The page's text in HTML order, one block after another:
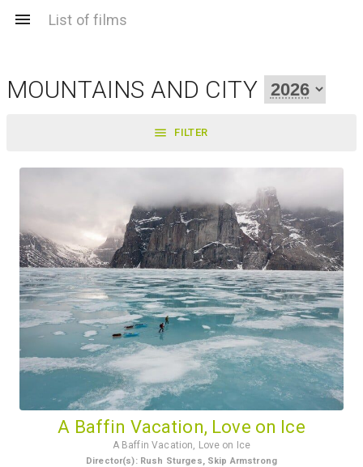
List of films
MOUNTAINS AND CITY
FILTER
A Baffin Vacation, Love on Ice
A Baffin Vacation, Love on Ice
Director(s): Rush Sturges, Skip Armstrong